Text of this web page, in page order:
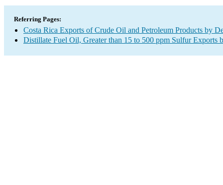
Referring Pages:
Costa Rica Exports of Crude Oil and Petroleum Products by
Distillate Fuel Oil, Greater than 15 to 500 ppm Sulfur Exports